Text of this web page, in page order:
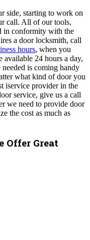
side, starting to work on
call. All of our tools,
in conformity with the
a door locksmith, call
hours, when you
24 hours a day,
is coming handy
what kind of door you
iservice provider in the
service, give us a call
we need to provide door
the cost as much as
Offer Great